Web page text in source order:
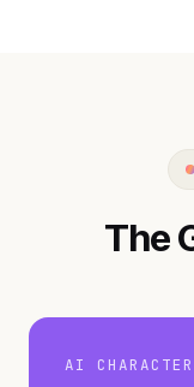
The
AI